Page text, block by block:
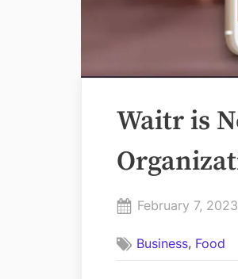
Waitr is
Posted
February 7, 2023
Business, Food